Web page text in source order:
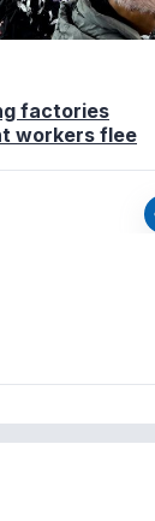
factories
workers flee